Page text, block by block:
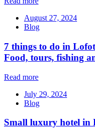
August 27, 2024
Blog
7 things to do in
Food, tours, fishing
Read more
July 29, 2024
Blog
Small luxury hotel in